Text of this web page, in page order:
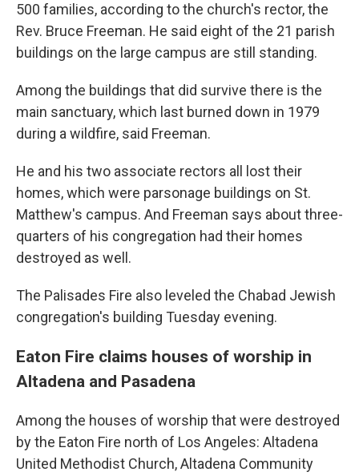
500 families, according to the church's rector, the
Rev. Bruce Freeman. He said eight of the 21 parish
buildings on the large campus are still standing.
Among the buildings that did survive there is the
main sanctuary, which last burned down in 1979
during a wildfire, said Freeman.
He and his two associate rectors all lost their
homes, which were parsonage buildings on St.
Matthew's campus. And Freeman says about three-
quarters of his congregation had their homes
destroyed as well.
The Palisades Fire also leveled the Chabad Jewish
congregation's building Tuesday evening.
Eaton Fire claims houses of worship in
Altadena and Pasadena
Among the houses of worship that were destroyed
by the Eaton Fire north of Los Angeles: Altadena
United Methodist Church, Altadena Community